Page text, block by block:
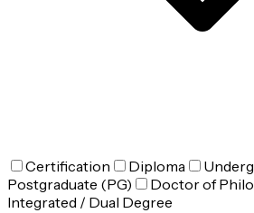
Certification Diploma
Postgraduate (PG)
Doctor of
Integrated / Dual Degree